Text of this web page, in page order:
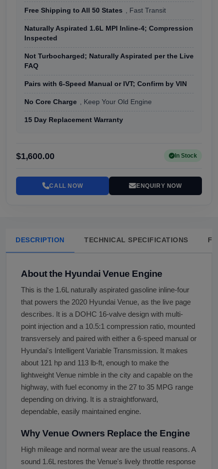
Free Shipping to All 50 States , Fast Transit
Naturally Aspirated 1.6L MPI Inline-4; Compression
Inspected
Not Turbocharged; Naturally Aspirated per the Live
FAQ
Pairs with 6-Speed Manual or IVT; Confirm by VIN
No Core Charge , Keep Your Old Engine
15 Day Replacement Warranty
$1,600.00 In Stock
CALL NOW ENQUIRY NOW
DESCRIPTION TECHNICAL SPECIFICATIONS
About the Hyundai Venue Engine
This is the 1.6L naturally aspirated gasoline inline-four
that powers the 2020 Hyundai Venue, as the live page
describes. It is a DOHC 16-valve design with multi-
point injection and a 10.5:1 compression ratio, mounted
transversely and paired with either a 6-speed manual or
Hyundai's Intelligent Variable Transmission. It makes
about 121 hp and 113 lb-ft, enough to make the
lightweight Venue nimble in the city and capable on the
highway, with fuel economy in the 27 to 35 MPG range
depending on driving. It is a straightforward,
dependable, easily maintained engine.
Why Venue Owners Replace the Engine
High mileage and normal wear are the usual reasons. A
sound 1.6L restores the Venue's lively throttle response